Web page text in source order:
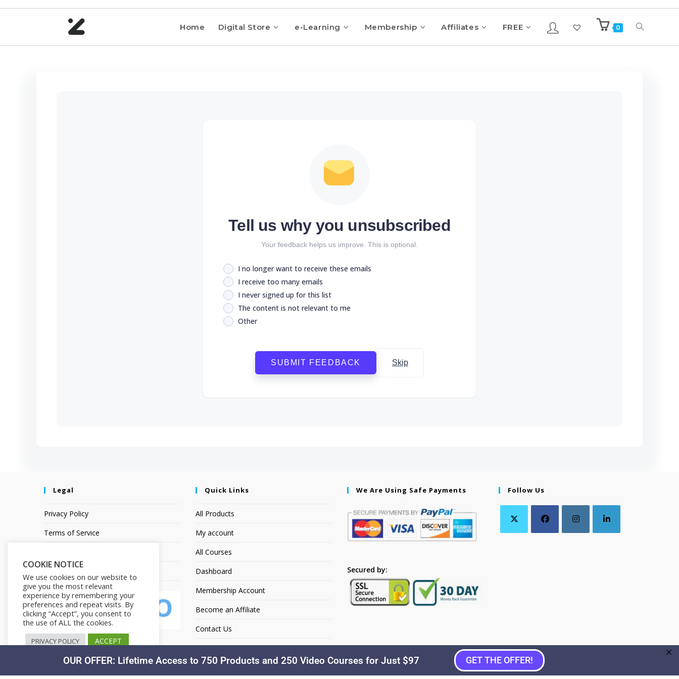
Home Digital Store e-Learning Membership Affiliates FREE 0
Tell us why you unsubscribed
Your feedback helps us improve. This is optional.
I no longer want to receive these emails
I receive too many emails
I never signed up for this list
The content is not relevant to me
Other
SUBMIT FEEDBACK Skip
Legal
Privacy Policy
Terms of Service
Quick Links
All Products
My account
All Courses
Dashboard
Membership Account
Become an Affiliate
Contact Us
We Are Using Safe Payments
Secured by:
Follow Us
Copyright © 2026. YourSiteName. All Rights Reserved.
COOKIE NOTICE
We use cookies on our website to
give you the most relevant
experience by remembering your
preferences and repeat visits. By
clicking “Accept”, you consent to
the use of ALL the cookies.
PRIVACY POLICY ACCEPT
OUR OFFER: Lifetime Access to 750 Products and 250 Video Courses for Just $97 GET THE OFFER!